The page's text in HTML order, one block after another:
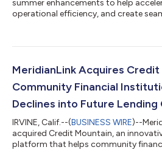
summer enhancements to help
operational efficiency, and create
MeridianLink Acquires
Community Financial
Declines into Future
IRVINE, Calif.--(BUSINESS WIRE)--
acquired Credit Mountain, an
platform that helps community